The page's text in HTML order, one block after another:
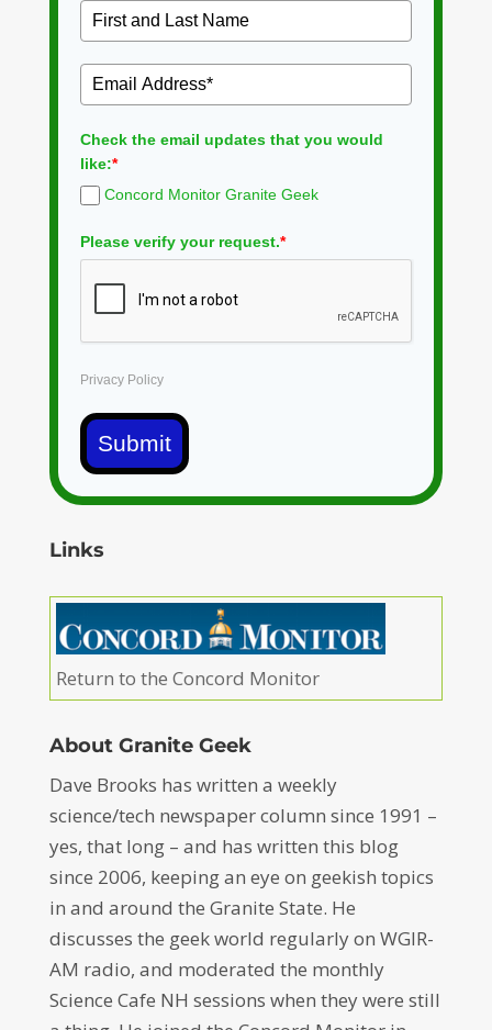
Check the email updates that you would
like:*
Concord Monitor Granite Geek
Please verify your request.*
Privacy Policy
Submit
Links
Return to the Concord Monitor
About Granite Geek
Dave Brooks has written a weekly
science/tech newspaper column since 1991 –
yes, that long – and has written this blog
since 2006, keeping an eye on geekish topics
in and around the Granite State. He
discusses the geek world regularly on WGIR-
AM radio, and moderated the monthly
Science Cafe NH sessions when they were still